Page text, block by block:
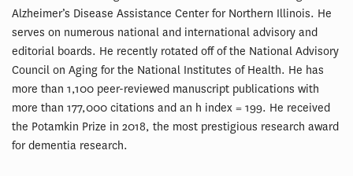
Alzheimer’s Disease Assistance Center for Northern Illinois. He
serves on numerous national and international advisory and
editorial boards. He recently rotated off of the National Advisory
Council on Aging for the National Institutes of Health. He has
more than 1,100 peer-reviewed manuscript publications with
more than 177,000 citations and an h index = 199. He received
the Potamkin Prize in 2018, the most prestigious research award
for dementia research.